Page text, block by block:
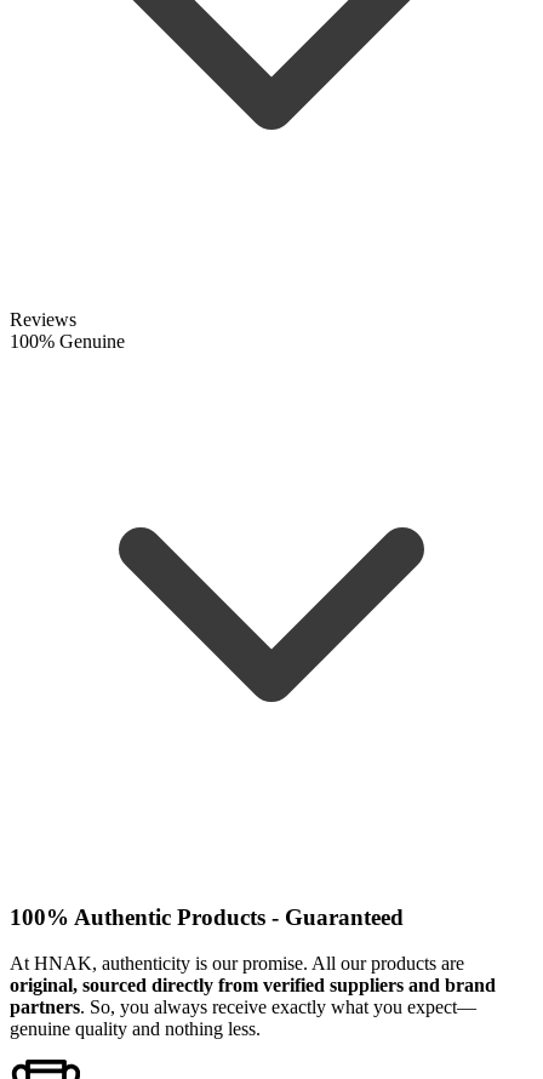
Reviews
100% Genuine
100% Authentic Products - Guaranteed
At HNAK, authenticity is our promise. All our products are
original, sourced directly from verified suppliers and brand
partners. So, you always receive exactly what you expect—
genuine quality and nothing less.